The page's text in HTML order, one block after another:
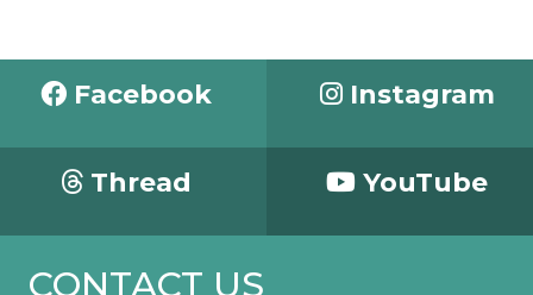
Facebook Instagram
Thread YouTube
CONTACT US